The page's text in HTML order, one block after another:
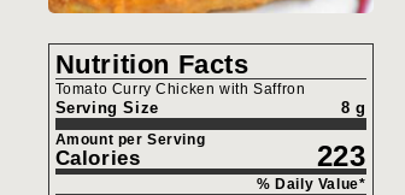
Nutrition Facts
Tomato Curry Chicken with Saffron
Serving Size 8 g
Amount per Serving
Calories 223
% Daily Value*